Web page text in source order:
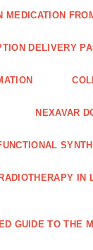
MEDICATION
DELIVERY
NEXAVAR
GUIDE TO THE